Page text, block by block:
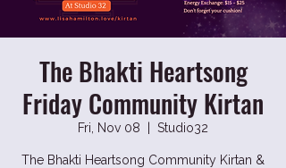
The Bhakti Heartsong
Friday Community Kirtan
Fri, Nov 08 Studio32
The Bhakti Heartsong Community Kirtan &